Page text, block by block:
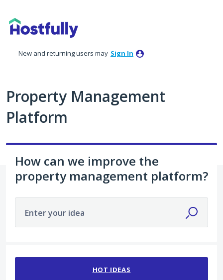
to
content
New and returning users may Sign In
Property Management
Platform
How can we improve the
property management platform?
Enter your idea
HOT IDEAS